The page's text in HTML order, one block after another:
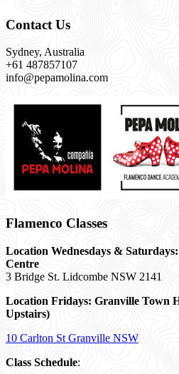
Contact Us
Sydney, Australia
+61 487857107
info@pepamolina.com
Flamenco Classes
Location Wednesdays &
Centre
3 Bridge St. Lidcombe NSW 2141
Location Fridays: Granville Town
Upstairs)
10 Carlton St Granville NSW
Class Schedule: